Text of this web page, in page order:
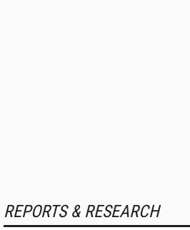
REPORTS & RESEARCH